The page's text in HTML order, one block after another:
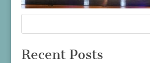
Recent Posts